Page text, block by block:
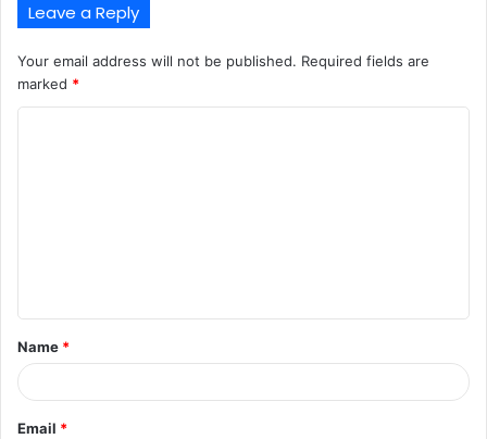
Leave a Reply
Your email address will not be published. Required fields are
marked *
t
*
Name *
Email *